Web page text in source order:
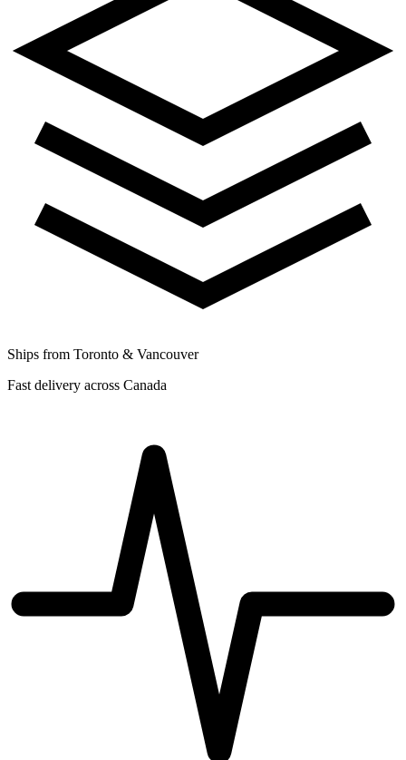
Ships from Toronto & Vancouver
Fast delivery across Canada